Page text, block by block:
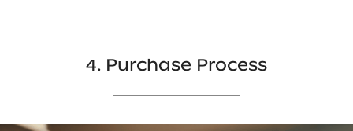
4. Purchase Process